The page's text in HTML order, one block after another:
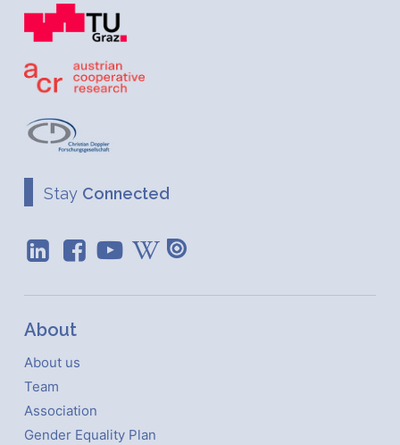
Stay Connected
About
About us
Team
Association
Gender Equality Plan